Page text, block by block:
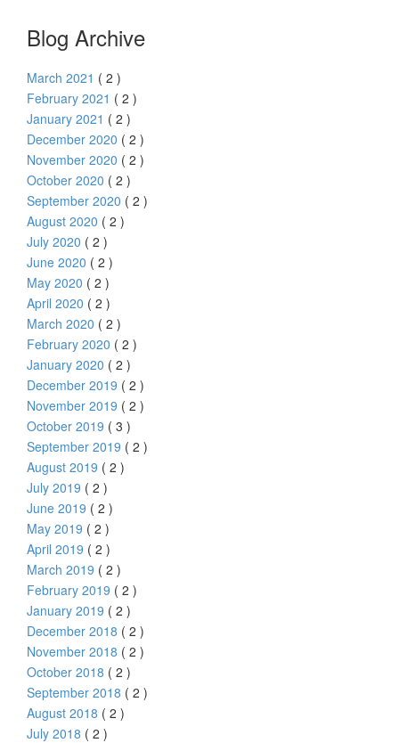
Blog Archive
March 2021 ( 2 )
February 2021 ( 2 )
January 2021 ( 2 )
December 2020 ( 2 )
November 2020 ( 2 )
October 2020 ( 2 )
September 2020 ( 2 )
August 2020 ( 2 )
July 2020 ( 2 )
June 2020 ( 2 )
May 2020 ( 2 )
April 2020 ( 2 )
March 2020 ( 2 )
February 2020 ( 2 )
January 2020 ( 2 )
December 2019 ( 2 )
November 2019 ( 2 )
October 2019 ( 3 )
September 2019 ( 2 )
August 2019 ( 2 )
July 2019 ( 2 )
June 2019 ( 2 )
May 2019 ( 2 )
April 2019 ( 2 )
March 2019 ( 2 )
February 2019 ( 2 )
January 2019 ( 2 )
December 2018 ( 2 )
November 2018 ( 2 )
October 2018 ( 2 )
September 2018 ( 2 )
August 2018 ( 2 )
July 2018 ( 2 )